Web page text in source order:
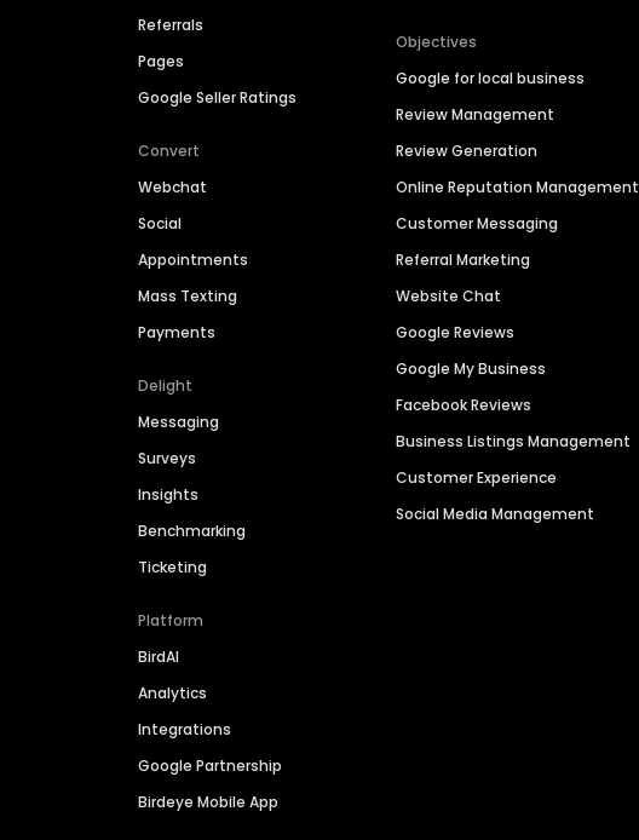
Referrals
Pages
Google Seller Ratings
Convert
Webchat
Social
Appointments
Mass Texting
Payments
Delight
Messaging
Surveys
Insights
Benchmarking
Ticketing
Platform
BirdAI
Analytics
Integrations
Google Partnership
Birdeye Mobile App
Objectives
Google for local business
Review Management
Review Generation
Online Reputation Management
Customer Messaging
Referral Marketing
Website Chat
Google Reviews
Google My Business
Facebook Reviews
Business Listings Management
Customer Experience
Social Media Management